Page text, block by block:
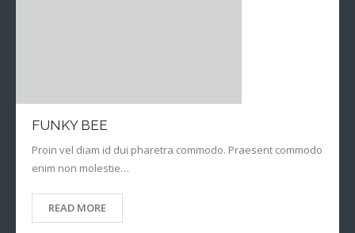
FUNKY BEE
Proin vel diam id dui pharetra commodo. Praesent commodo
enim non molestie…
READ MORE